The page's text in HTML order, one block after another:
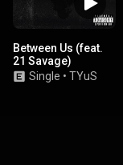
Between Us (feat.
21 Savage)
Single • TYuS